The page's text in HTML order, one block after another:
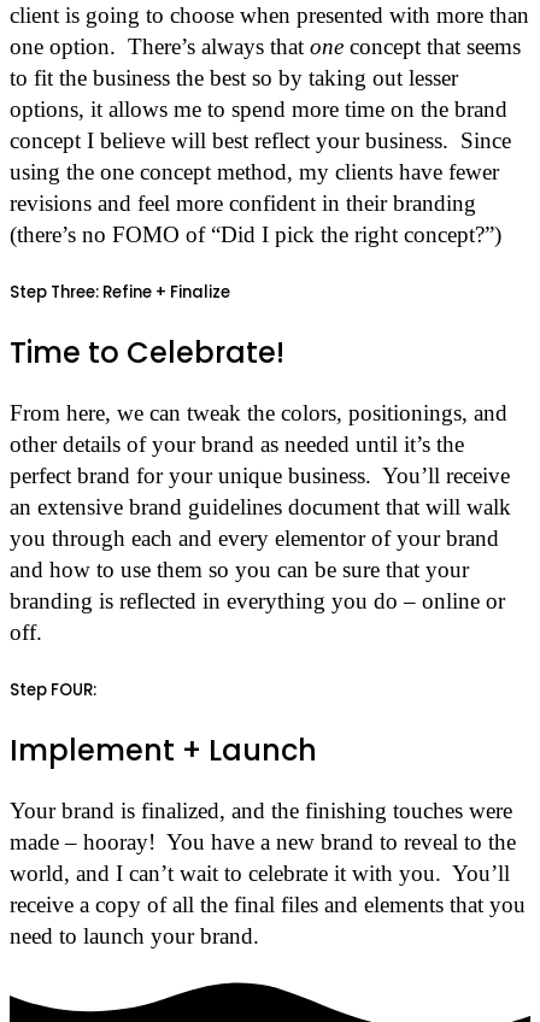
client is going to choose when presented with more than
one option. There’s always that one concept that seems
to fit the business the best so by taking out lesser
options, it allows me to spend more time on the brand
concept I believe will best reflect your business. Since
using the one concept method, my clients have fewer
revisions and feel more confident in their branding
(there’s no FOMO of “Did I pick the right concept?”)
Step Three: Refine + Finalize
Time to Celebrate!
From here, we can tweak the colors, positionings, and
other details of your brand as needed until it’s the
perfect brand for your unique business. You’ll receive
an extensive brand guidelines document that will walk
you through each and every elementor of your brand
and how to use them so you can be sure that your
branding is reflected in everything you do – online or
off.
Step FOUR:
Implement + Launch
Your brand is finalized, and the finishing touches were
made – hooray! You have a new brand to reveal to the
world, and I can’t wait to celebrate it with you. You’ll
receive a copy of all the final files and elements that you
need to launch your brand.